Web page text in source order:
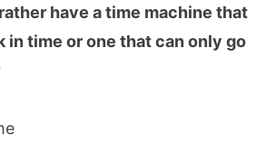
have a time machine that
in time or one that can only go